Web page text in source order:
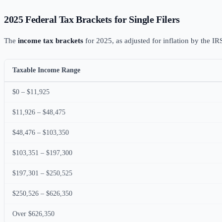
2025 Federal Tax Brackets for Single Filers
The income tax brackets for 2025, as adjusted for inflation by the
Taxable Income Range
$0 – $11,925
$11,926 – $48,475
$48,476 – $103,350
$103,351 – $197,300
$197,301 – $250,525
$250,526 – $626,350
Over $626,350